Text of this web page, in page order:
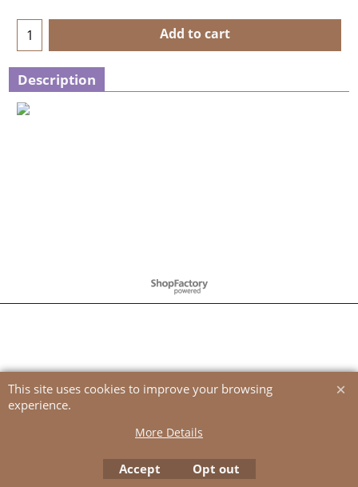
Add to cart
Description
To create online store
ShopFactory eCommerce
This site uses cookies to improve your browsing
experience.
More Details
Accept Opt out